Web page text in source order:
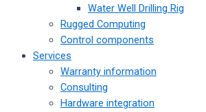
Water Well Drilling Rig
Rugged Computing
Control components
Services
Warranty information
Consulting
Hardware integration